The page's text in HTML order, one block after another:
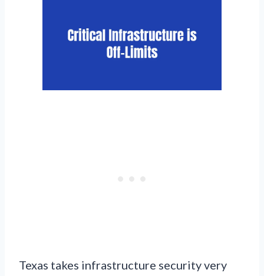
Texas takes infrastructure security very